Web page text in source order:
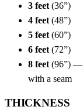
3 feet (36”)
4 feet (48”)
5 feet (60”)
6 feet (72”)
8 feet (96”) —
with a seam
THICKNESS